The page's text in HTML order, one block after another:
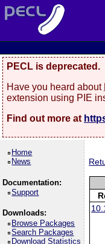
PECL is deprecated.
Have you heard about
extension using PIE
Find out more at
Home
News
Documentation:
Support
Downloads:
Browse Packages
Search Packages
Download Statistics